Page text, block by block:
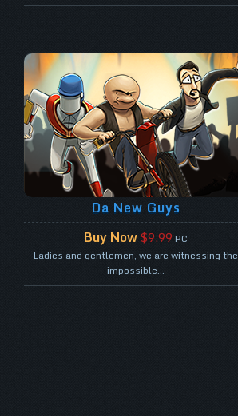
Da New Guys
Buy Now$9.99 PC
Ladies and gentlemen, we are witnessing the
impossible...